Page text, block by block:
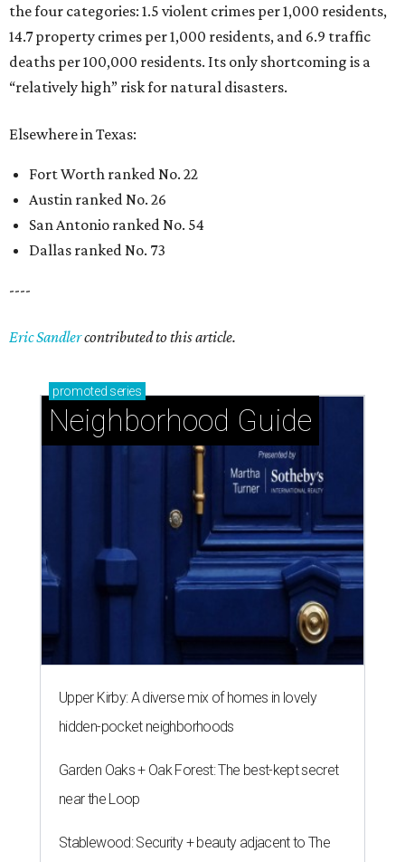
the four categories: 1.5 violent crimes per 1,000 residents,
14.7 property crimes per 1,000 residents, and 6.9 traffic
deaths per 100,000 residents. Its only shortcoming is a
“relatively high” risk for natural disasters.
Elsewhere in Texas:
Fort Worth ranked No. 22
Austin ranked No. 26
San Antonio ranked No. 54
Dallas ranked No. 73
----
Eric Sandlercontributed to this article.
promoted series
Neighborhood Guide
Upper Kirby: A diverse mix of homes in lovely
hidden-pocket neighborhoods
Garden Oaks + Oak Forest: The best-kept secret
near the Loop
Stablewood: Security + beauty adjacent to The